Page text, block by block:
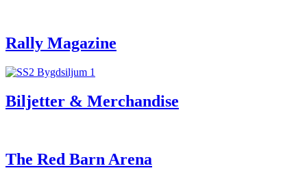
Rally Magazine
Biljetter & Merchandise
The Red Barn Arena